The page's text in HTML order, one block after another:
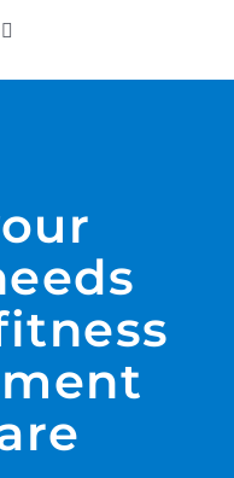
Toggle
PRODUCTS
PRICING
SUPPORT
RESOURCES